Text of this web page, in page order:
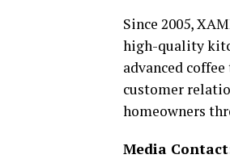
Since 2005,
high-quality
advanced
customer
homeowners
Media